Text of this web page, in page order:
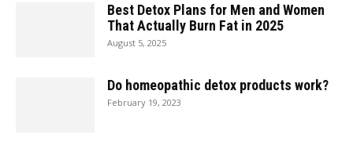
Best Detox Plans for Men and Women
That Actually Burn Fat in 2025
August 5, 2025
Do homeopathic detox products work?
February 19, 2023